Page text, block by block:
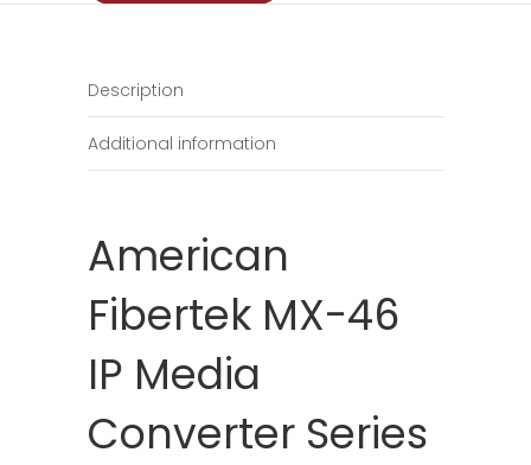
Description
Additional information
American
Fibertek MX-46
IP Media
Converter Series